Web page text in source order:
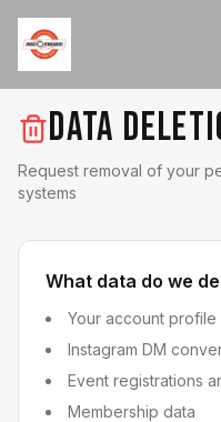
DATA
Request removal of your
systems
What data do we
Your account profile
Instagram DM
Event registrations
Membership data